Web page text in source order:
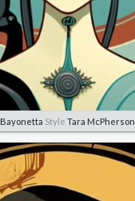
Bayonetta Style Tara McPherson